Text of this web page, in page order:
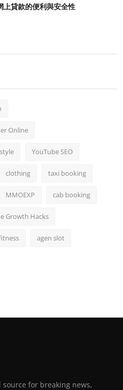
貸款的便利與安全性
Online
YouTube SEO
clothing taxi booking
MMOEXP cab booking
Growth Hacks
agen slot
for breaking news,